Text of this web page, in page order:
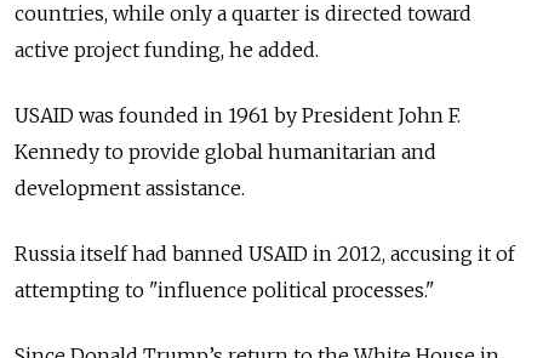
countries, while only a quarter is directed toward
active project funding, he added.
USAID was founded in 1961 by President John F.
Kennedy to provide global humanitarian and
development assistance.
Russia itself had banned USAID in 2012, accusing it of
attempting to "influence political processes."